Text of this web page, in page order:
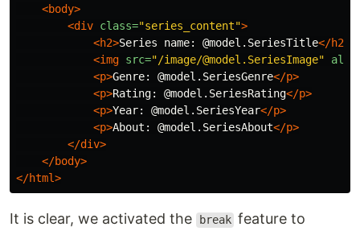
<body>
<div class="series_content">
<h2>Series name: @model.SeriesTitle</h2>
<img src="/image/@model.SeriesImage" alt=
<p>Genre: @model.SeriesGenre</p>
<p>Rating: @model.SeriesRating</p>
<p>Year: @model.SeriesYear</p>
<p>About: @model.SeriesAbout</p>
</div>
</body>
</html>
It is clear, we activated the break feature to